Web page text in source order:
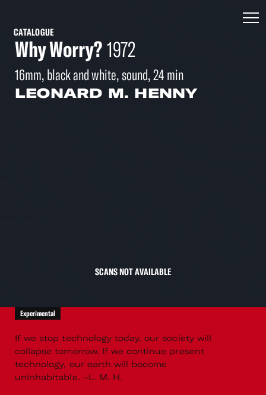
CATALOGUE
Why Worry?1972
16mm, black and white, sound, 24 min
LEONARD M. HENNY
SCANS NOT AVAILABLE
Experimental
If we stop technology today, our society will
collapse tomorrow. If we continue present
technology, our earth will become
uninhabitable. –L. M. H.